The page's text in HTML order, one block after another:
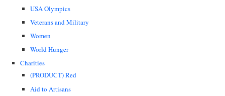
USA Olympics
Veterans and Military
Women
World Hunger
Charities
(PRODUCT) Red
Aid to Artisans